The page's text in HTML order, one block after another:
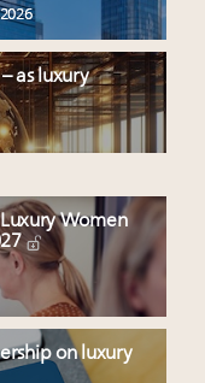
as luxury
Women
on luxury